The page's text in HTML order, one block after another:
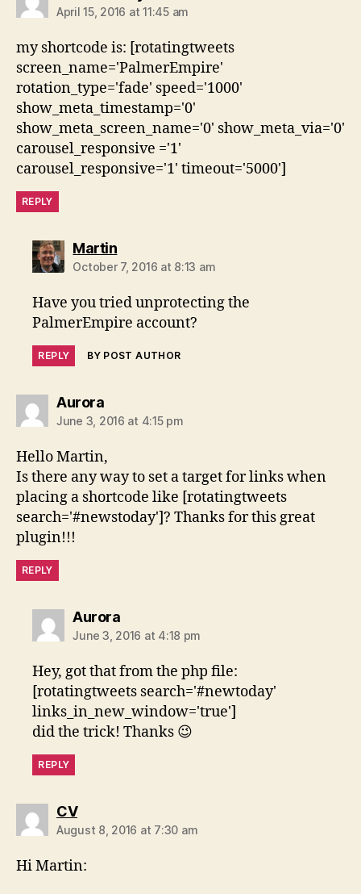
April 15, 2016 at 11:45 am
my shortcode is: [rotatingtweets
screen_name='PalmerEmpire'
rotation_type='fade' speed='1000'
show_meta_timestamp='0'
show_meta_screen_name='0' show_meta_via='0'
carousel_responsive ='1'
carousel_responsive='1' timeout='5000']
REPLY
Martinsays:
October 7, 2016 at 8:13 am
Have you tried unprotecting the
PalmerEmpire account?
REPLY BY POST AUTHOR
Aurorasays:
June 3, 2016 at 4:15 pm
Hello Martin,
Is there any way to set a target for links when
placing a shortcode like [rotatingtweets
search='#newstoday']? Thanks for this great
plugin!!!
REPLY
Aurorasays:
June 3, 2016 at 4:18 pm
Hey, got that from the php file:
[rotatingtweets search='#newtoday'
links_in_new_window='true']
did the trick! Thanks 😉
REPLY
CVsays:
August 8, 2016 at 7:30 am
Hi Martin: